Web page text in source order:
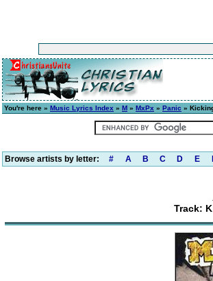
You're here » Music Lyrics Index » M » MxPx » Panic »
Browse artists by letter: # A B C D E
Track: